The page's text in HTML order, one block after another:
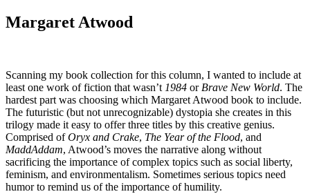
Margaret Atwood
Scanning my book collection for this column, I wanted to include at
least one work of fiction that wasn’t 1984 or Brave New World. The
hardest part was choosing which Margaret Atwood book to include.
The futuristic (but not unrecognizable) dystopia she creates in this
trilogy made it easy to offer three titles by this creative genius.
Comprised ofOryx and Crake, The Year of the Flood, and
MaddAddam, Atwood’s moves the narrative along without
sacrificing the importance of complex topics such as social liberty,
feminism, and environmentalism. Sometimes serious topics need
humor to remind us of the importance of humility.